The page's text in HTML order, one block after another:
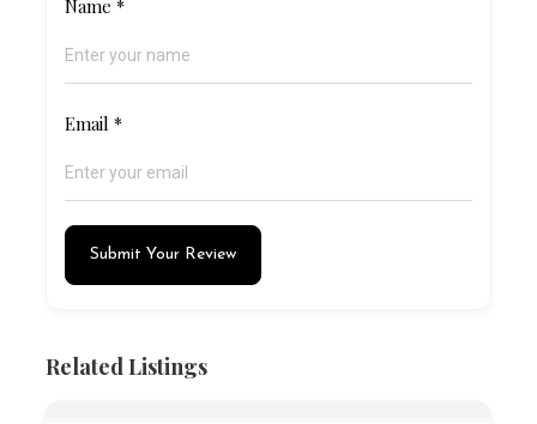
Name*
Email*
Submit Your Review
Related Listings